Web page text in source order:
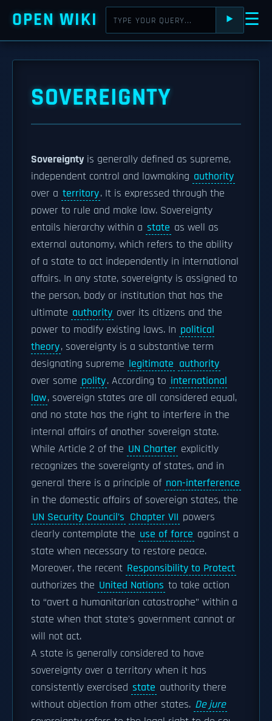
OPEN WIKI ⯈ ☰
SOVEREIGNTY
Sovereignty is generally defined as supreme,
independent control and lawmaking authority
over a territory. It is expressed through the
power to rule and make law. Sovereignty
entails hierarchy within a state as well as
external autonomy, which refers to the ability
of a state to act independently in international
affairs. In any state, sovereignty is assigned to
the person, body or institution that has the
ultimate authority over its citizens and the
power to modify existing laws. In political
theory, sovereignty is a substantive term
designating supreme legitimate authority
over some polity. According to international
law, sovereign states are all considered equal,
and no state has the right to interfere in the
internal affairs of another sovereign state.
While Article 2 of the UN Charter explicitly
recognizes the sovereignty of states, and in
general there is a principle of non-interference
in the domestic affairs of sovereign states, the
UN Security Council’s Chapter VII powers
clearly contemplate the use of force against a
state when necessary to restore peace.
Moreover, the recent Responsibility to Protect
authorizes the United Nations to take action
to “avert a humanitarian catastrophe” within a
state when that state's government cannot or
will not act.
A state is generally considered to have
sovereignty over a territory when it has
consistently exercised state authority there
without objection from other states. De jure